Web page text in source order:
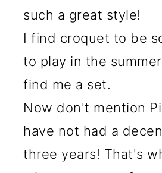
such a great style!
I find croquet to be
to play in the
find me a set.
Now don't mention
have not had a
three years! That's